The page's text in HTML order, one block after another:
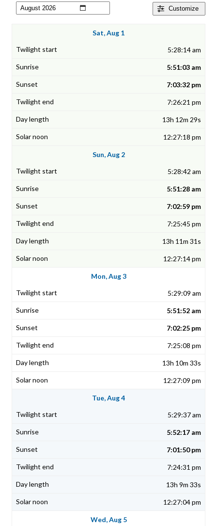
Customize
Sat, Aug 1
5:28:14 am
5:51:03 am
7:03:32 pm
7:26:21 pm
13h 12m 29s
12:27:18 pm
Sun, Aug 2
5:28:42 am
5:51:28 am
7:02:59 pm
7:25:45 pm
13h 11m 31s
12:27:14 pm
Mon, Aug 3
5:29:09 am
5:51:52 am
7:02:25 pm
7:25:08 pm
13h 10m 33s
12:27:09 pm
Tue, Aug 4
5:29:37 am
5:52:17 am
7:01:50 pm
7:24:31 pm
13h 9m 33s
12:27:04 pm
Wed, Aug 5